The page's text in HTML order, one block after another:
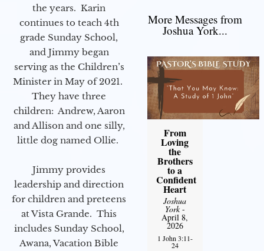
the years. Karin
continues to teach 4th
grade Sunday School,
and Jimmy began
serving as the Children’s
Minister in May of 2021.
They have three
children: Andrew, Aaron
and Allison and one silly,
little dog named Ollie.
Jimmy provides
leadership and direction
for children and preteens
at Vista Grande. This
includes Sunday School,
Awana, Vacation Bible
More Messages from
Joshua York...
From
Loving
the
Brothers
to a
Confident
Heart
Joshua
York-
April 8,
2026
1 John 3:11-
24